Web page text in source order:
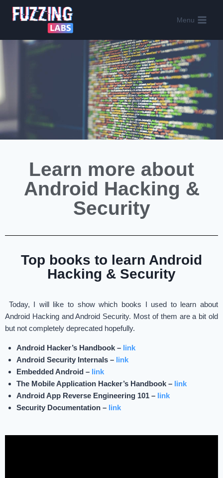
Menu
Learn more about
Android Hacking &
Security
Top books to learn Android
Hacking & Security
Today, I will like to show which books I used to learn about
Android Hacking and Android Security. Most of them are a bit old
but not completely deprecated hopefully.
Android Hacker’s Handbook – link
Android Security Internals – link
Embedded Android – link
The Mobile Application Hacker’s Handbook – link
Android App Reverse Engineering 101 – link
Security Documentation – link